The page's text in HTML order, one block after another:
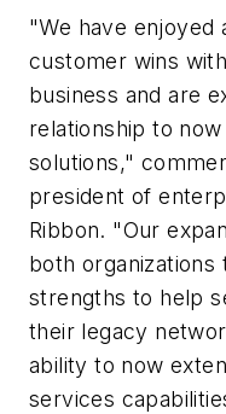
"We have enjoyed
customer wins
business and are
relationship to
solutions,"
president of
Ribbon. "Our
both organizations
strengths to help
their legacy
ability to now
services